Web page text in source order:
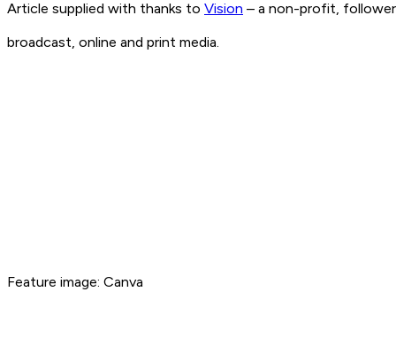
Article supplied with thanks to Vision – a non-profit,
broadcast, online and print media.
Feature image: Canva